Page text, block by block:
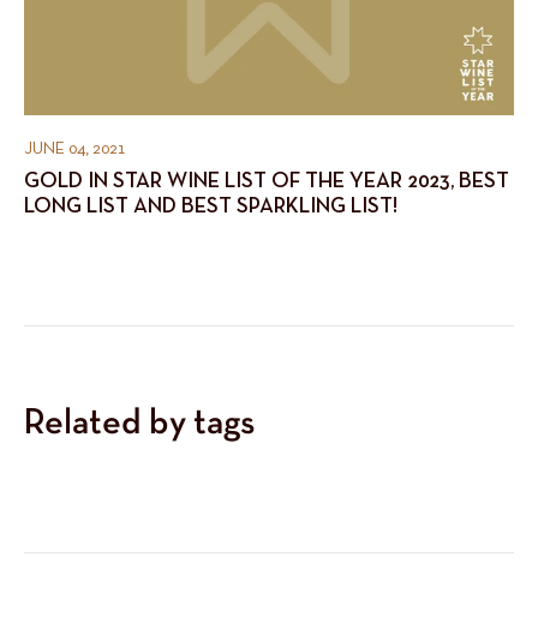
JUNE 04, 2021
GOLD IN STAR WINE LIST OF THE YEAR 2023, BEST
LONG LIST AND BEST SPARKLING LIST!
Related by tags